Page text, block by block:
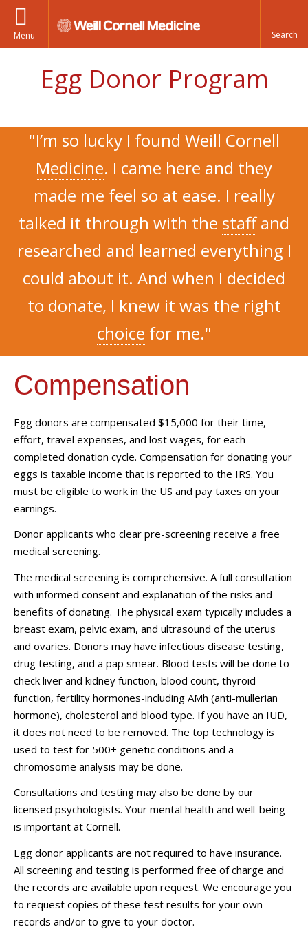
Menu
Egg Donor Program
"I’m so lucky I found Weill Cornell
Medicine. I came here and they
made me feel so at ease. I really
talked it through with the staffand
researched and learned everything I
could about it. And when I decided
to donate, I knew it was the right
choice for me."
Compensation
Egg donors are compensated $15,000 for their time,
effort, travel expenses, and lost wages, for each
completed donation cycle. Compensation for donating your
eggs is taxable income that is reported to the IRS. You
must be eligible to work in the US and pay taxes on your
earnings.
Donor applicants who clear pre-screening receive a free
medical screening.
The medical screening is comprehensive. A full consultation
with informed consent and explanation of the risks and
benefits of donating. The physical exam typically includes a
breast exam, pelvic exam, and ultrasound of the uterus
and ovaries. Donors may have infectious disease testing,
drug testing, and a pap smear. Blood tests will be done to
check liver and kidney function, blood count, thyroid
function, fertility hormones-including AMh (anti-mullerian
hormone), cholesterol and blood type. If you have an IUD,
it does not need to be removed. The top technology is
used to test for 500+ genetic conditions and a
chromosome analysis may be done.
Consultations and testing may also be done by our
licensed psychologists. Your mental health and well-being
is important at Cornell.
Egg donor applicants are not required to have insurance.
All screening and testing is performed free of charge and
the records are available upon request. We encourage you
to request copies of these test results for your own
records and/or to give to your doctor.